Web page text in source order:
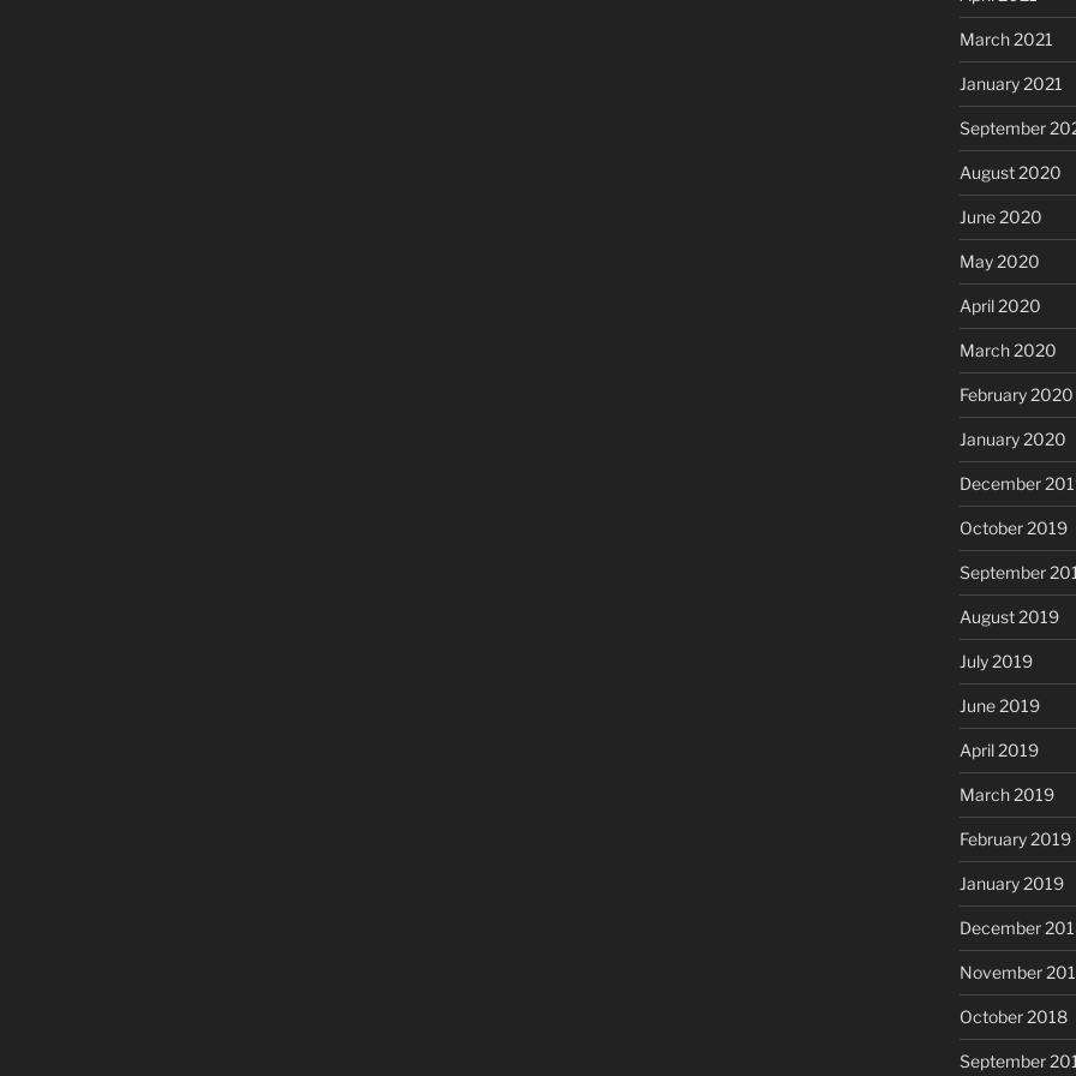
March 2021
January 2021
September
August 2020
June 2020
May 2020
April 2020
March 2020
February 2020
January 2020
December
October 2019
September
August 2019
July 2019
June 2019
April 2019
March 2019
February 2019
January 2019
December
November
October 2018
September